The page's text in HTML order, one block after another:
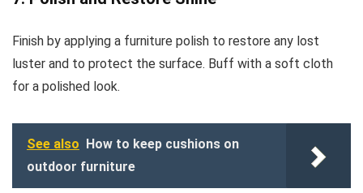
Finish by applying a furniture polish to restore any lost
luster and to protect the surface. Buff with a soft cloth
for a polished look.
See also How to keep cushions on
outdoor furniture